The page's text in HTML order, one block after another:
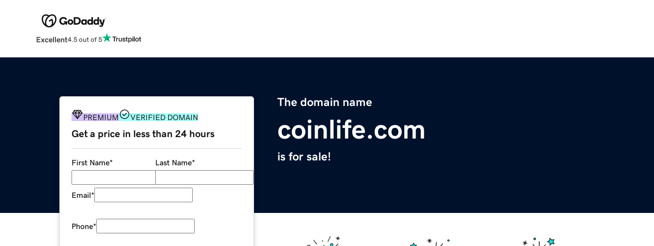
Excellent4.5 out of 5
The domain name
coinlife.com
is for sale!
PREMIUM VERIFIED DOMAIN
Get a price in less than 24 hours
First Name* Last Name*
Email*
Phone*